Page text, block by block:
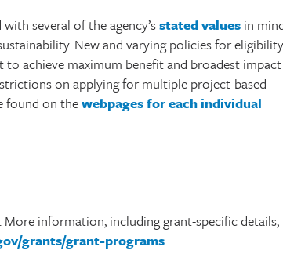
several of the agency’sstated values in
New and varying policies for eligibility
achieve maximum benefit and broadest impact
on applying for multiple project-based
found on thewebpages for each individual
information, including grant-specific details,
grants/grant-programs.